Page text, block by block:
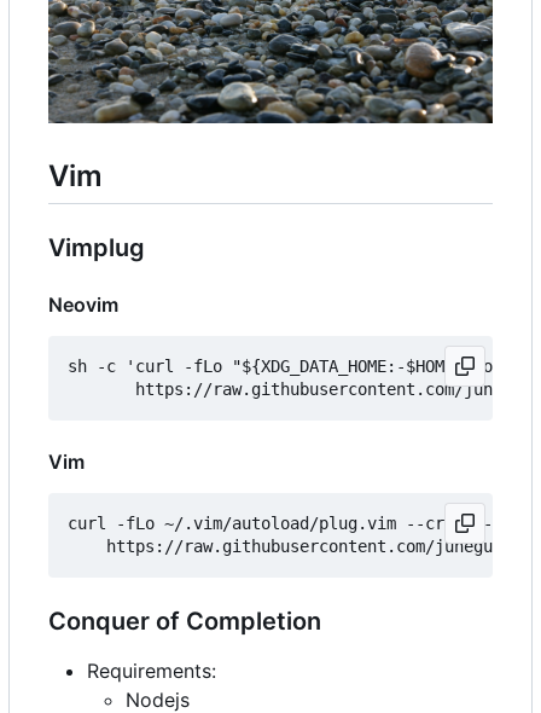
Vim
Vimplug
Neovim
sh -c 'curl -fLo "${XDG_DATA_HOME:-$HOME/
Vim
curl -fLo ~/.vim/autoload/plug.vim --create-dirs
Conquer of Completion
Requirements:
Nodejs